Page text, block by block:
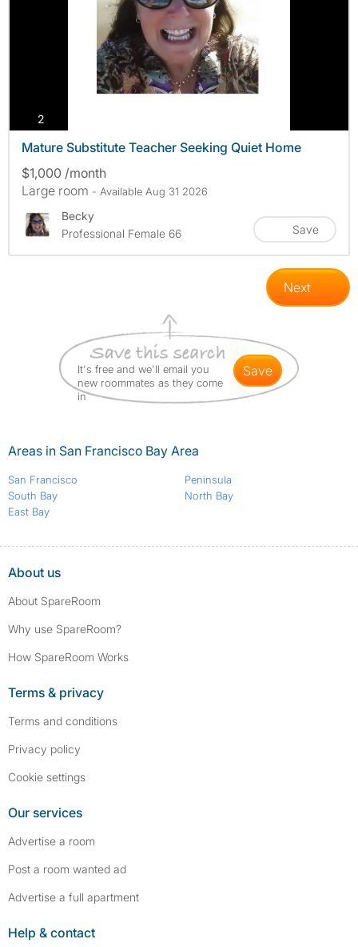
2photos
Mature Substitute Teacher Seeking Quiet Home
$1,000 /month
Large room - Available Aug 31 2026
Becky
Professional Female 66
Save
Next
It's free and we'll email you
new roommates as they come
in
save
Areas in San Francisco Bay Area
San Francisco
South Bay
East Bay
Peninsula
North Bay
About us
About SpareRoom
Why use SpareRoom?
How SpareRoom Works
Terms & privacy
Terms and conditions
Privacy policy
Cookie settings
Our services
Advertise a room
Post a room wanted ad
Advertise a full apartment
Help & contact